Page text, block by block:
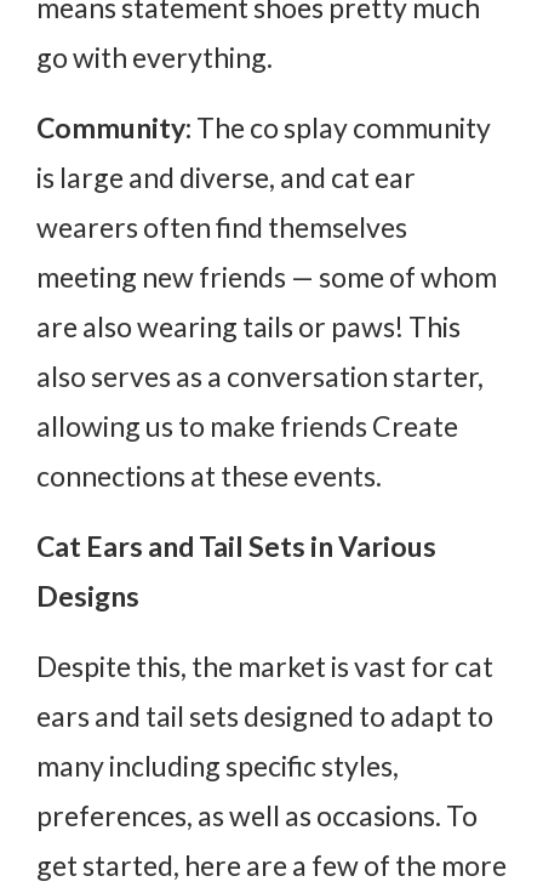
means statement shoes pretty much
go with everything.
Community: The co splay community
is large and diverse, and cat ear
wearers often find themselves
meeting new friends — some of whom
are also wearing tails or paws! This
also serves as a conversation starter,
allowing us to make friends Create
connections at these events.
Cat Ears and Tail Sets in Various
Designs
Despite this, the market is vast for cat
ears and tail sets designed to adapt to
many including specific styles,
preferences, as well as occasions. To
get started, here are a few of the more